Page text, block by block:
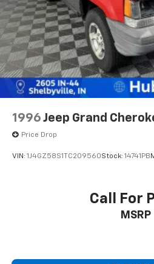
1996 Jeep Grand
Price Drop
VIN: 1J4GZ58S1TC209560Stock: 14741PB
Call For
MSRP